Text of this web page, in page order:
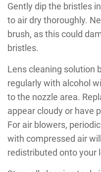
Gently dip the bristles
to air dry thoroughly.
brush, as this could
bristles.
Lens cleaning solution
regularly with alcohol
to the nozzle area.
appear cloudy or have
For air blowers,
with compressed air
redistributed onto your